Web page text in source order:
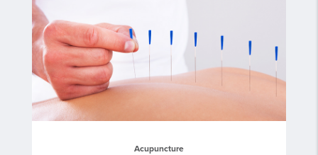
Acupuncture